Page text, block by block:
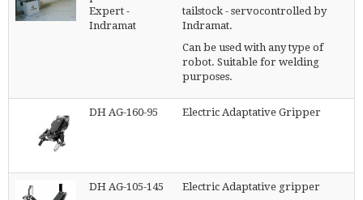
Expert -
Indramat
tailstock - servocontrolled by
Indramat.
Can be used with any type of
robot. Suitable for welding
purposes.
DH AG-160-95 Electric Adaptative Gripper
DH AG-105-145 Electric Adaptative gripper